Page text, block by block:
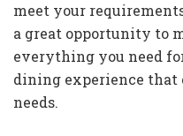
meet your
a great opportunity to
everything you need
dining experience that
needs.